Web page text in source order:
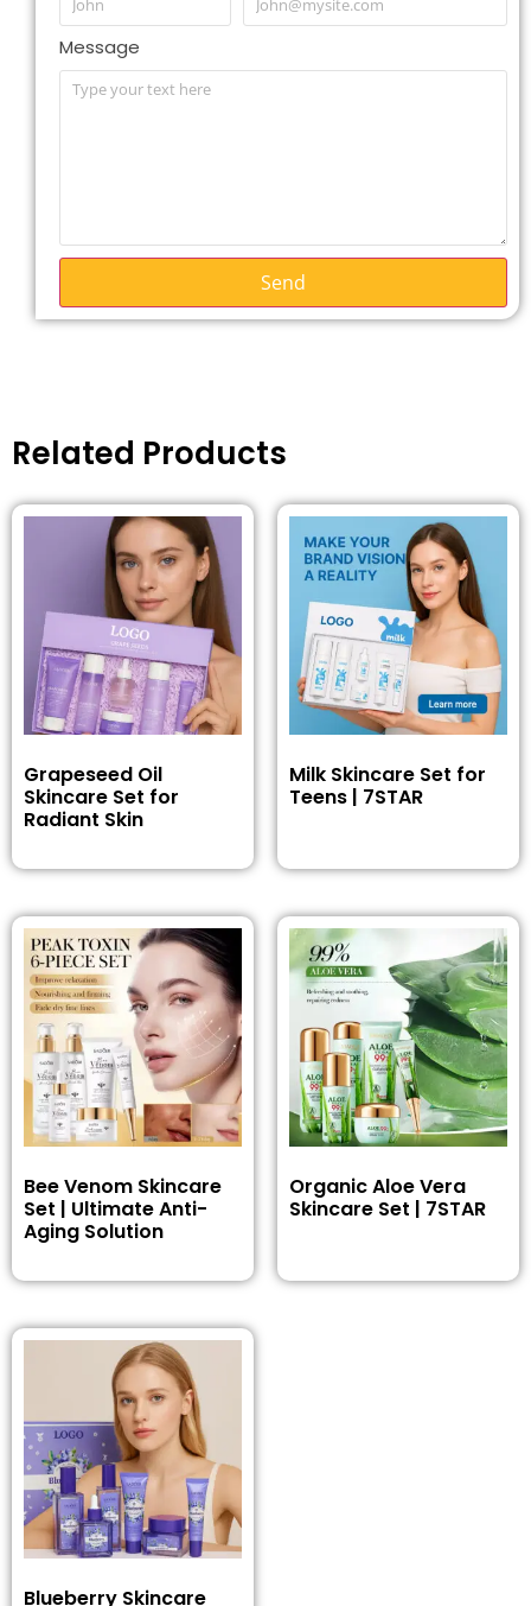
Message
Send
Related Products
Grapeseed Oil
Skincare Set for
Radiant Skin
Milk Skincare Set for
Teens | 7STAR
Bee Venom Skincare
Set | Ultimate Anti-
Aging Solution
Organic Aloe Vera
Skincare Set | 7STAR
Blueberry Skincare